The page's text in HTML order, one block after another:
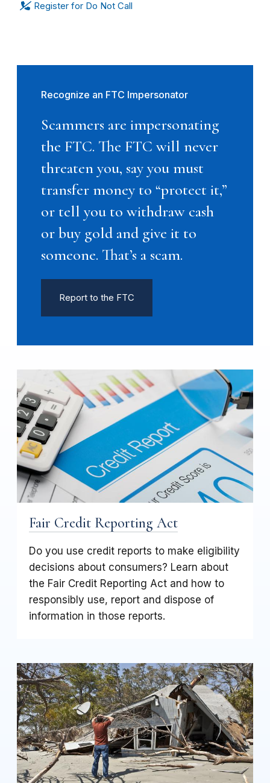
Register for Do Not Call
Recognize an FTC Impersonator
Scammers are impersonating
the FTC. The FTC will never
threaten you, say you must
transfer money to “protect it,”
or tell you to withdraw cash
or buy gold and give it to
someone. That’s a scam.
Report to the FTC
Fair Credit Reporting Act
Do you use credit reports to make eligibility
decisions about consumers? Learn about
the Fair Credit Reporting Act and how to
responsibly use, report and dispose of
information in those reports.